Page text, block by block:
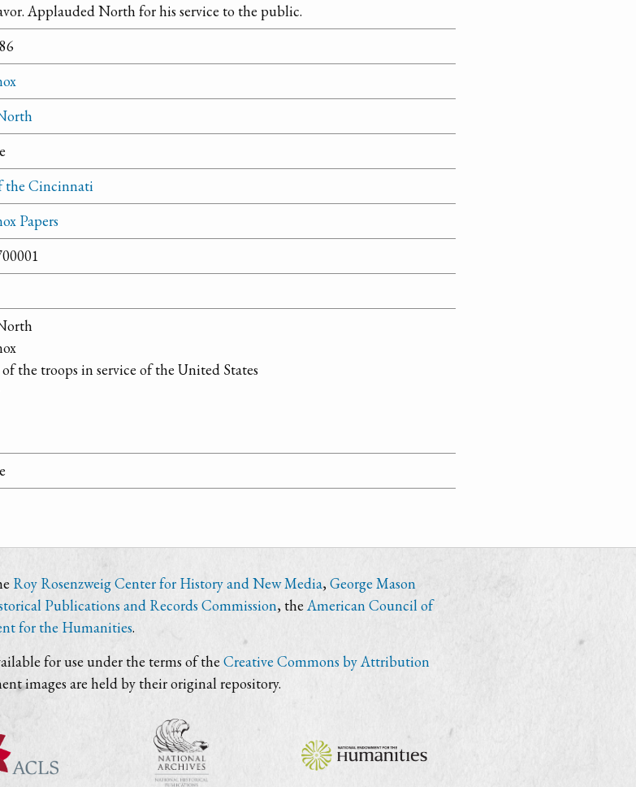
Applauded North for his service to the public.
the Cincinnati
Papers
the troops in service of the United States
Roy Rosenzweig Center for History and New Media,George Mason
Publications and Records Commission, theAmerican Council of
for the Humanities.
for use under the terms of the Creative Commons by Attribution
images are held by their original repository.